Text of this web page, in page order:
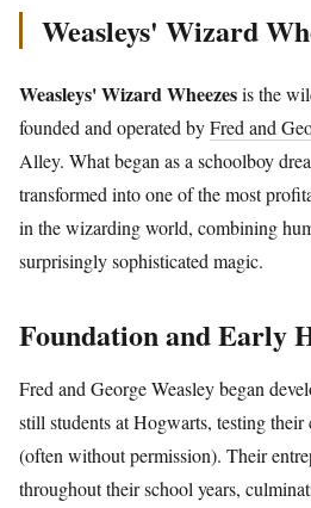
Weasleys' Wizard
Weasleys' Wizard Wheezesis the
founded and operated byFred and
Alley. What began as a schoolboy
transformed into one of the most
in the wizarding world, combining
surprisingly sophisticated magic.
Foundation and Early
Fred and George Weasley began
still students at Hogwarts, testing
(often without permission). Their
throughout their school years,